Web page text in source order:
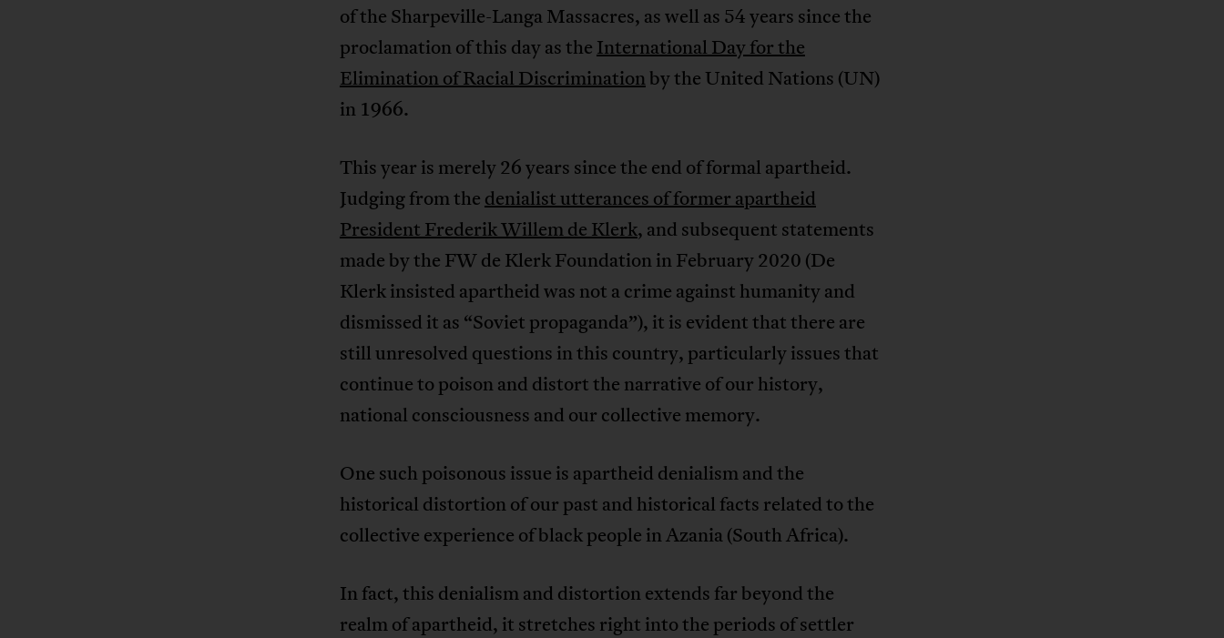
of the Sharpeville-Langa Massacres, as well as 54 years since the
proclamation of this day as the International Day for the
Elimination of Racial Discriminationby the United Nations (UN)
in 1966.
This year is merely 26 years since the end of formal apartheid.
Judging from the denialist utterances of former apartheid
President Frederik Willem de Klerk, and subsequent statements
made by the FW de Klerk Foundation in February 2020 (De
Klerk insisted apartheid was not a crime against humanity and
dismissed it as “Soviet propaganda”), it is evident that there are
still unresolved questions in this country, particularly issues that
continue to poison and distort the narrative of our history,
national consciousness and our collective memory.
One such poisonous issue is apartheid denialism and the
historical distortion of our past and historical facts related to the
collective experience of black people in Azania (South Africa).
In fact, this denialism and distortion extends far beyond the
realm of apartheid, it stretches right into the periods of settler